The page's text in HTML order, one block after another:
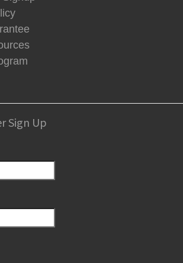
Sign Up